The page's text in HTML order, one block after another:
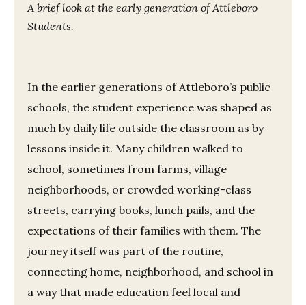
A brief look at the early generation of Attleboro
Students.
In the earlier generations of Attleboro’s public
schools, the student experience was shaped as
much by daily life outside the classroom as by
lessons inside it. Many children walked to
school, sometimes from farms, village
neighborhoods, or crowded working-class
streets, carrying books, lunch pails, and the
expectations of their families with them. The
journey itself was part of the routine,
connecting home, neighborhood, and school in
a way that made education feel local and